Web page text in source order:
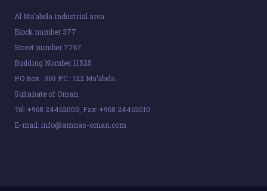
Al Ma’abela Industrial area
Block number 377
Street number 7767
Building Number 11525
P.O Box : 369 P.C : 122 Ma’abela
Sultanate of Oman.
Tel: +968 24462000, Fax: +968 24462010
E-mail: info@amnas-oman.com